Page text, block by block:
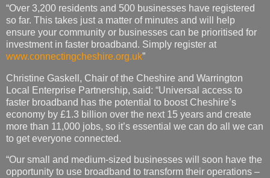
“Over 3,200 residents and 500 businesses have registered
so far. This takes just a matter of minutes and will help
ensure your community or businesses can be prioritised for
investment in faster broadband. Simply register at
www.connectingcheshire.org.uk”
Christine Gaskell, Chair of the Cheshire and Warrington
Local Enterprise Partnership, said: “Universal access to
faster broadband has the potential to boost Cheshire’s
economy by £1.3 billion over the next 15 years and create
more than 11,000 jobs, so it’s essential we can do all we can
to get everyone connected.
“Our small and medium-sized businesses will soon have the
opportunity to use broadband to transform their operations –